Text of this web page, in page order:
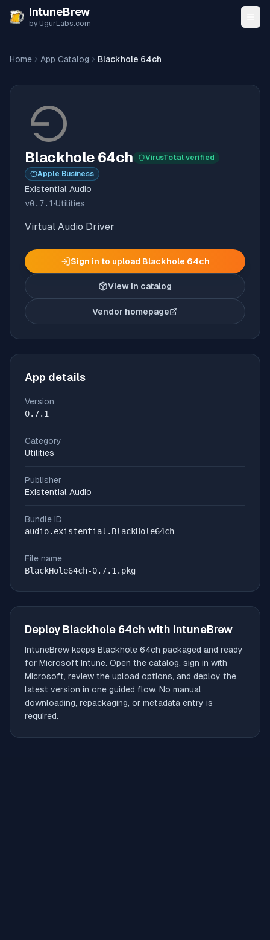
Skip to content
IntuneBrew
by UgurLabs.com
Home App Catalog Blackhole 64ch
Blackhole 64ch
VirusTotal verified
Apple Business
Existential Audio
v0.7.1·Utilities
Virtual Audio Driver
Sign in to upload Blackhole 64ch
View in catalog
Vendor homepage
(opens in new tab)
App details
Version
0.7.1
Category
Utilities
Publisher
Existential Audio
Bundle ID
audio.existential.BlackHole64ch
File name
BlackHole64ch-0.7.1.pkg
Deploy Blackhole 64ch with IntuneBrew
IntuneBrew keeps Blackhole 64ch packaged and ready
for Microsoft Intune. Open the catalog, sign in with
Microsoft, review the upload options, and deploy the
latest version in one guided flow. No manual
downloading, repackaging, or metadata entry is
required.